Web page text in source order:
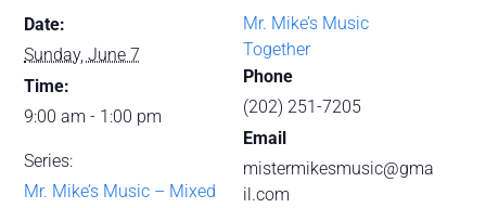
Date:
Sunday, June 7
Time:
9:00 am - 1:00 pm
Series:
Mr. Mike’s Music – Mixed
Mr. Mike’s Music
Together
Phone
(202) 251-7205
Email
mistermikesmusic@gma
il.com